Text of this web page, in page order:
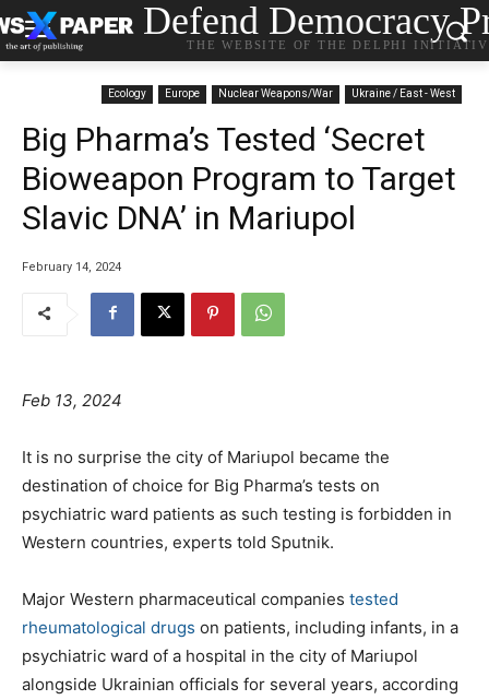
Defend Democracy
THE WEBSITE OF THE DELPHI
Ecology Europe Nuclear Weapons/War Ukraine / East - West
Big Pharma’s Tested ‘Secret
Bioweapon Program to Target
Slavic DNA’ in Mariupol
February 14, 2024
Feb 13, 2024
It is no surprise the city of Mariupol became the
destination of choice for Big Pharma’s tests on
psychiatric ward patients as such testing is forbidden in
Western countries, experts told Sputnik.
Major Western pharmaceutical companies tested
rheumatological drugs on patients, including infants, in a
psychiatric ward of a hospital in the city of Mariupol
alongside Ukrainian officials for several years, according